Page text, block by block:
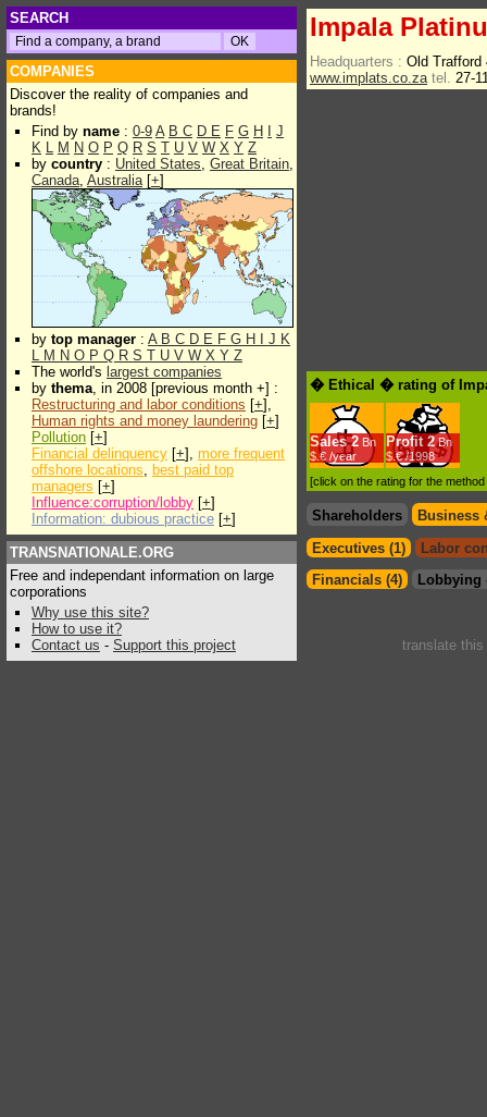
SEARCH
COMPANIES
Discover the reality of companies and
brands!
Find by name : 0-9 A B C D E F G H
J
K L M N O P Q R S T U V W X Y Z
by country : United States, Great Britain,
Canada, Australia[+]
by top manager : A B C D E F G H J K
L M N O P Q R S T U V W X Y Z
The world's largest companies
by thema, in 2008 [previous month +] :
Restructuring and labor conditions [+],
Human rights and money laundering [+]
Pollution [+]
Financial delinquency [+], more frequent
offshore locations, best paid top
managers [+]
Influence:corruption/lobby [+]
Information: dubious practice [+]
TRANSNATIONALE.ORG
Free and independant information on large
corporations
Why use this site?
How to use it?
Contact us - Support this project
Impala
Headquarters : Old Trafford
www.implats.co.za tel. 27-
� Ethical � rating of
Sales 2 Bn
$.€ /year
Profit 2Bn
$.€ /1998
[click on the rating for the
Shareholders
Business
Executives (1)
Labor
Financials (4)
Lobbying
translate